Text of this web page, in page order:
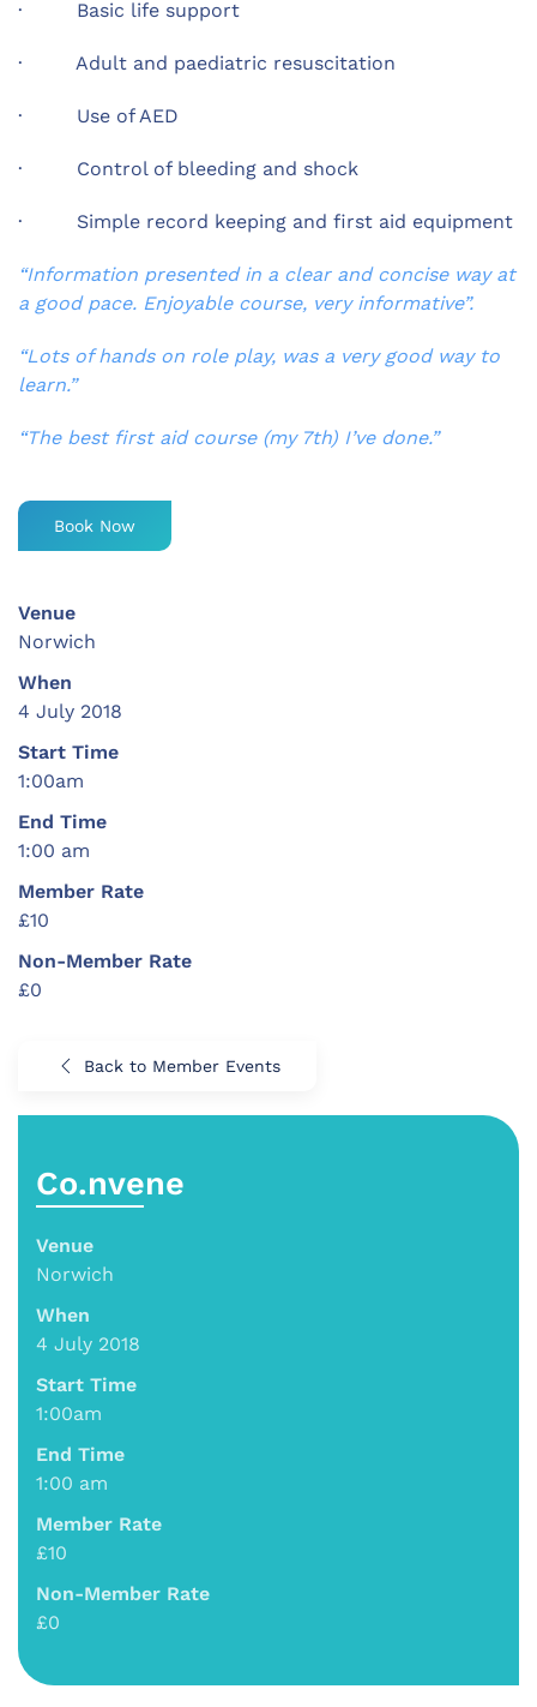
· Basic life support
· Adult and paediatric resuscitation
· Use of AED
· Control of bleeding and shock
· Simple record keeping and first aid equipment
“Information presented in a clear and concise way at
a good pace. Enjoyable course, very informative”.
“Lots of hands on role play, was a very good way to
learn.”
“The best first aid course (my 7th) I’ve done.”
Book Now
Venue
Norwich
When
4 July 2018
Start Time
1:00am
End Time
1:00 am
Member Rate
£10
Non-Member Rate
£0
Back to Member Events
Co.nvene
Venue
Norwich
When
4 July 2018
Start Time
1:00am
End Time
1:00 am
Member Rate
£10
Non-Member Rate
£0